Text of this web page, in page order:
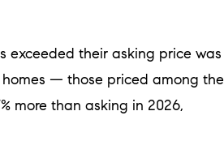
exceeded their asking price was
homes — those priced among the
more than asking in 2026,